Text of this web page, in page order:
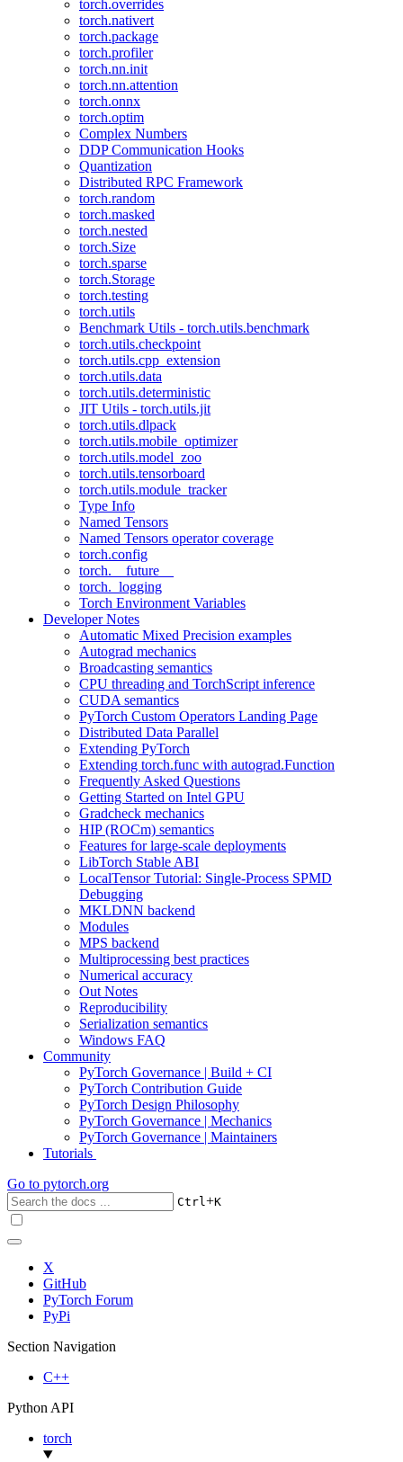
torch.overrides
torch.nativert
torch.package
torch.profiler
torch.nn.init
torch.nn.attention
torch.onnx
torch.optim
Complex Numbers
DDP Communication Hooks
Quantization
Distributed RPC Framework
torch.random
torch.masked
torch.nested
torch.Size
torch.sparse
torch.Storage
torch.testing
torch.utils
Benchmark Utils - torch.utils.benchmark
torch.utils.checkpoint
torch.utils.cpp_extension
torch.utils.data
torch.utils.deterministic
JIT Utils - torch.utils.jit
torch.utils.dlpack
torch.utils.mobile_optimizer
torch.utils.model_zoo
torch.utils.tensorboard
torch.utils.module_tracker
Type Info
Named Tensors
Named Tensors operator coverage
torch.config
torch.__future__
torch._logging
Torch Environment Variables
Developer Notes
Automatic Mixed Precision examples
Autograd mechanics
Broadcasting semantics
CPU threading and TorchScript inference
CUDA semantics
PyTorch Custom Operators Landing Page
Distributed Data Parallel
Extending PyTorch
Extending torch.func with autograd.Function
Frequently Asked Questions
Getting Started on Intel GPU
Gradcheck mechanics
HIP (ROCm) semantics
Features for large-scale deployments
LibTorch Stable ABI
LocalTensor Tutorial: Single-Process SPMD
Debugging
MKLDNN backend
Modules
MPS backend
Multiprocessing best practices
Numerical accuracy
Out Notes
Reproducibility
Serialization semantics
Windows FAQ
Community
PyTorch Governance | Build + CI
PyTorch Contribution Guide
PyTorch Design Philosophy
PyTorch Governance | Mechanics
PyTorch Governance | Maintainers
Tutorials
Go to pytorch.org
Ctrl+K
X
GitHub
PyTorch Forum
PyPi
Section Navigation
C++
Python API
torch